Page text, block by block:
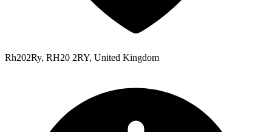
Rh202Ry, RH20 2RY, United Kingdom